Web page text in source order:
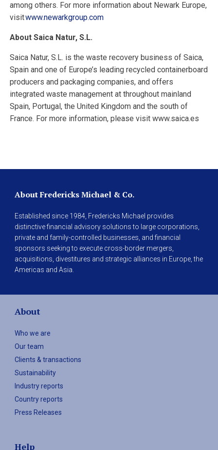
among others. For more information about Newark Europe,
visitwww.newarkgroup.com
About Saica Natur, S.L.
Saica Natur, S.L. is the waste recovery business of Saica,
Spain and one of Europe’s leading recycled containerboard
producers and packaging companies, and offers
integrated waste management at throughout mainland
Spain, Portugal, the United Kingdom and the south of
France. For more information, please visit www.saica.es
About Fredericks Michael & Co.
Established since 1984, Fredericks Michael provides
distinctive financial advisory solutions to large corporations,
private and family-controlled businesses, and financial
sponsors seeking to execute cross-border mergers,
acquisitions, divestitures and strategic alliances in Europe, the
Americas and Asia.
About
Who we are
Our team
Clients & transactions
Sustainability
Industry reports
Country reports
Press Releases
Help